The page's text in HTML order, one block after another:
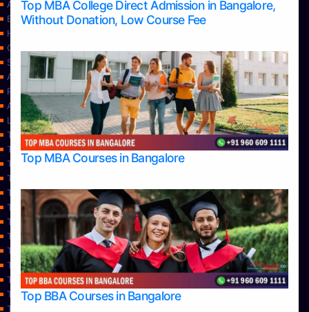
Top MBA College Direct Admission in Bangalore,
Without Donation, Low Course Fee
Top MBA Courses in Bangalore
Top BBA Courses in Bangalore
Apply Take Direct College Admission in Bangalore
Blog
Home
Contact Us
Services
About Us
Privacy Policy
Approvals
Learning
Top Allied Health Sciences Colleges in Bangalore
Top Allied Health Sciences Colleges in Mangalore
Top Allied Health Sciences Colleges in Mysore
Top Allied Health Sciences Colleges in Udupi
Top Architecture Colleges in Bangalore
Top Architecture Colleges in Belagavi
Top Architecture Colleges in Mangalore
Top Architecture Colleges in Mysore
Top Arts Colleges in Bangalore
Top Arts Colleges in Belagavi
Top Arts Colleges in Hassan
Top Arts Colleges in Mangalore
Top Arts Colleges in Mysore